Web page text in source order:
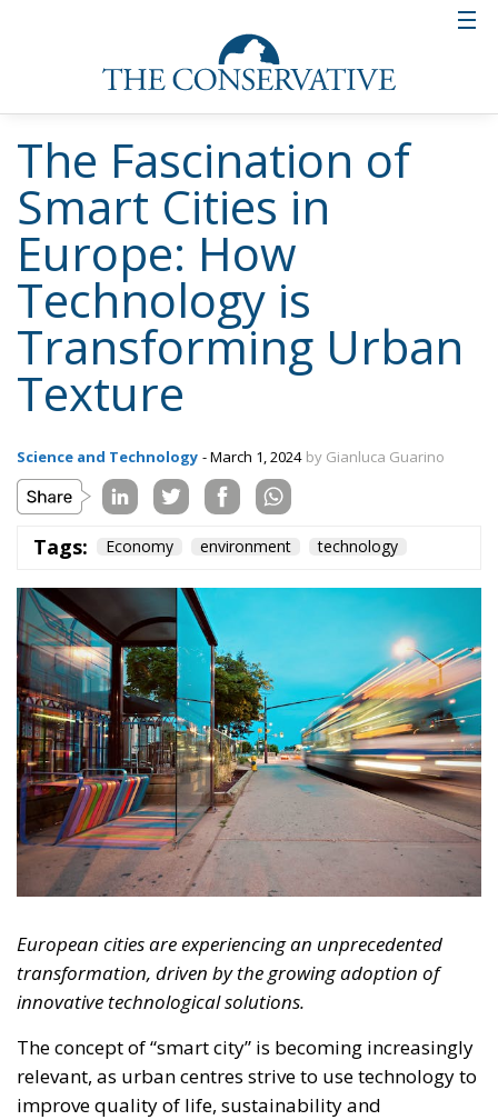
The Fascination of
Smart Cities in
Europe: How
Technology is
Transforming Urban
Texture
Science and Technology - March 1, 2024 by Gianluca Guarino
Tags: Economy environment technology
European cities are experiencing an unprecedented
transformation, driven by the growing adoption of
innovative technological solutions.
The concept of “smart city” is becoming increasingly
relevant, as urban centres strive to use technology to
improve quality of life, sustainability and